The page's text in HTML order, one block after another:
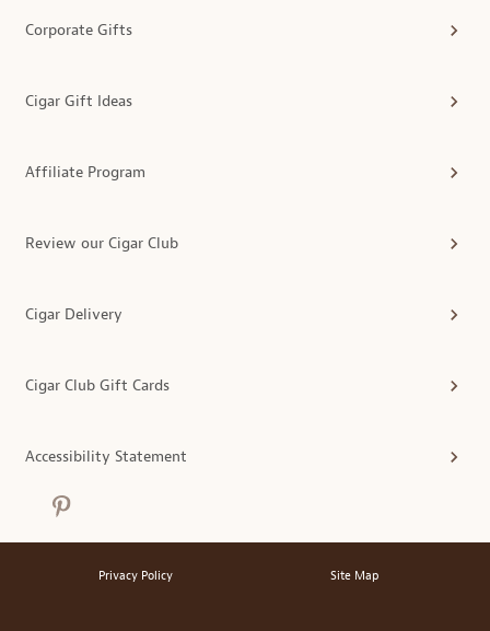
Corporate Gifts
Cigar Gift Ideas
Affiliate Program
Review our Cigar Club
Cigar Delivery
Cigar Club Gift Cards
Accessibility Statement
Privacy Policy Site Map